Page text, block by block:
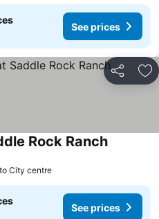
See prices
Share
Rock Ranch
City centre
See prices